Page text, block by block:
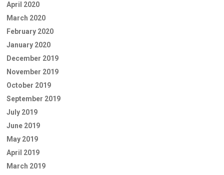
April 2020
March 2020
February 2020
January 2020
December 2019
November 2019
October 2019
September 2019
July 2019
June 2019
May 2019
April 2019
March 2019